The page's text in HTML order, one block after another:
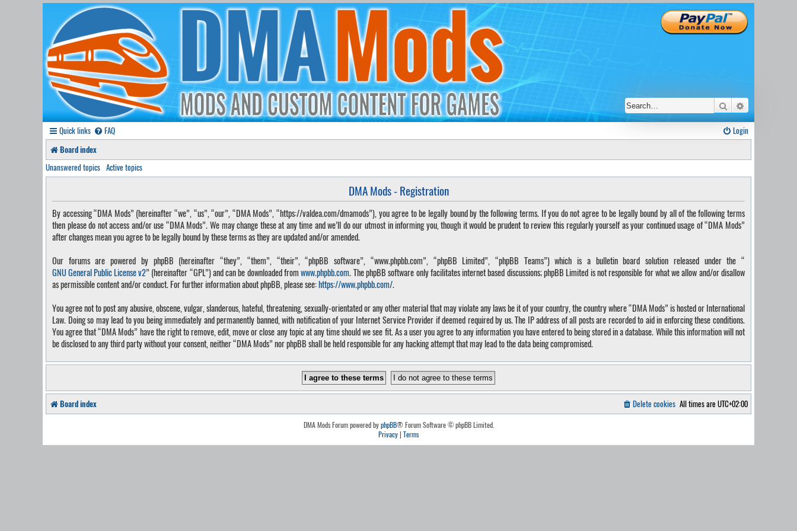
Search
Quick links FAQ
Login
Board index
Unanswered topics Active topics
DMA Mods - Registration
By accessing “DMA Mods” (hereinafter “we”, “us”, “our”, “DMA Mods”, “https://valdea.com/dmamods”), you agree to be legally bound by the following terms. If you do not agree to be legally bound by all of the following terms
then please do not access and/or use “DMA Mods”. We may change these at any time and we’ll do our utmost in informing you, though it would be prudent to review this regularly yourself as your continued usage of “DMA Mods”
after changes mean you agree to be legally bound by these terms as they are updated and/or amended.
Our forums are powered by phpBB (hereinafter “they”, “them”, “their”, “phpBB software”, “www.phpbb.com”, “phpBB Limited”, “phpBB Teams”) which is a bulletin board solution released under the “
GNU General Public License v2” (hereinafter “GPL”) and can be downloaded fromwww.phpbb.com. The phpBB software only facilitates internet based discussions; phpBB Limited is not responsible for what we allow and/or disallow
as permissible content and/or conduct. For further information about phpBB, please see:https://www.phpbb.com/.
You agree not to post any abusive, obscene, vulgar, slanderous, hateful, threatening, sexually-orientated or any other material that may violate any laws be it of your country, the country where “DMA Mods” is hosted or International
Law. Doing so may lead to you being immediately and permanently banned, with notification of your Internet Service Provider if deemed required by us. The IP address of all posts are recorded to aid in enforcing these conditions.
You agree that “DMA Mods” have the right to remove, edit, move or close any topic at any time should we see fit. As a user you agree to any information you have entered to being stored in a database. While this information will not
be disclosed to any third party without your consent, neither “DMA Mods” nor phpBB shall be held responsible for any hacking attempt that may lead to the data being compromised.
Board index All times are UTC+02:00
Delete cookies
DMA Mods Forum powered byphpBB® Forum Software © phpBB Limited.
Privacy| Terms